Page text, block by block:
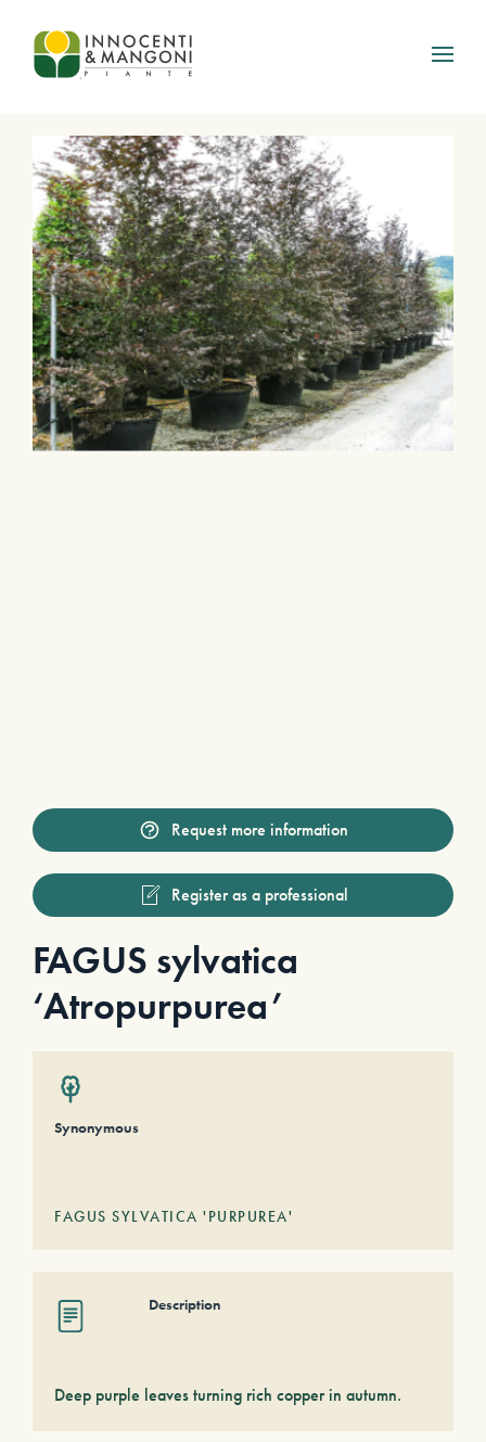
Skip to main content
Request more information
Register as a professional
FAGUS sylvatica
‘Atropurpurea’
Synonymous
FAGUS SYLVATICA 'PURPUREA'
Description
Deep purple leaves turning rich copper in autumn.